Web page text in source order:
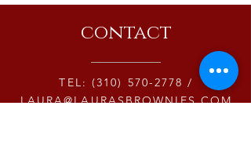
contact
TEL: (310) 570-2778 /
LAURA@LAURASBROWNIES.COM